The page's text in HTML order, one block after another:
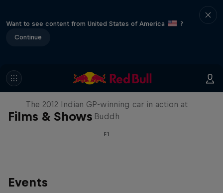
Want to see content from United States of America
?
Continue
Films & Shows
F1 Car Returns to India
The 2012 Indian GP-winning car in action at
Buddh
F1
Events